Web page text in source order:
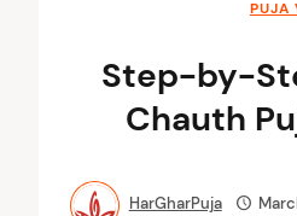
PUJA
Step-by-
Chauth
HarGharPuja